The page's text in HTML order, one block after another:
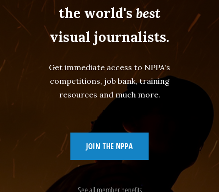
the world'sbest
visual journalists.
Get immediate access to NPPA's
competitions, job bank, training
resources and much more.
JOIN THE NPPA